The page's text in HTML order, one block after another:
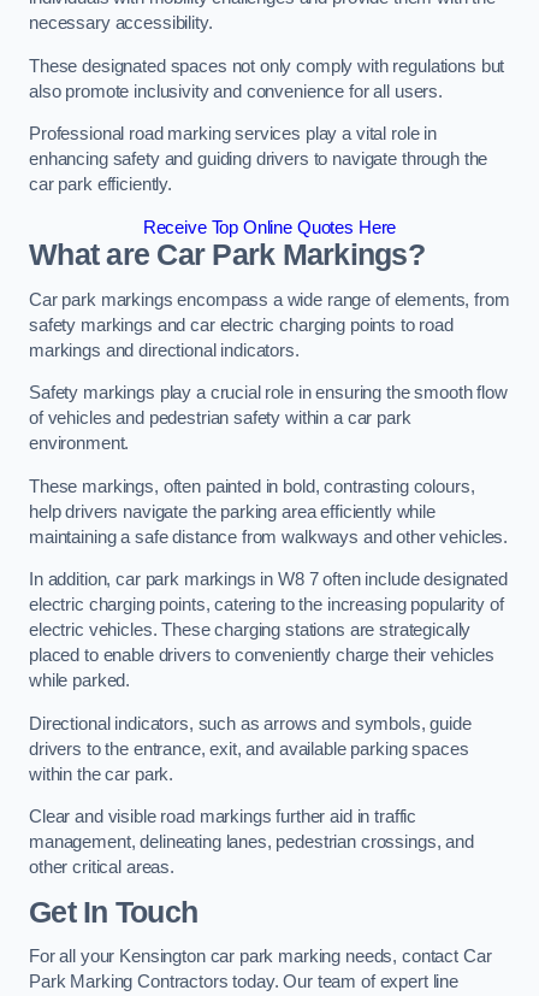
necessary accessibility.
These designated spaces not only comply with regulations but
also promote inclusivity and convenience for all users.
Professional road marking services play a vital role in
enhancing safety and guiding drivers to navigate through the
car park efficiently.
Receive Top Online Quotes Here
What are Car Park Markings?
Car park markings encompass a wide range of elements, from
safety markings and car electric charging points to road
markings and directional indicators.
Safety markings play a crucial role in ensuring the smooth flow
of vehicles and pedestrian safety within a car park
environment.
These markings, often painted in bold, contrasting colours,
help drivers navigate the parking area efficiently while
maintaining a safe distance from walkways and other vehicles.
In addition, car park markings in W8 7 often include designated
electric charging points, catering to the increasing popularity of
electric vehicles. These charging stations are strategically
placed to enable drivers to conveniently charge their vehicles
while parked.
Directional indicators, such as arrows and symbols, guide
drivers to the entrance, exit, and available parking spaces
within the car park.
Clear and visible road markings further aid in traffic
management, delineating lanes, pedestrian crossings, and
other critical areas.
Get In Touch
For all your Kensington car park marking needs, contact Car
Park Marking Contractors today. Our team of expert line